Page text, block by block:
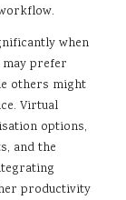
when
prefer
others might
Virtual
options,
and the
productivity